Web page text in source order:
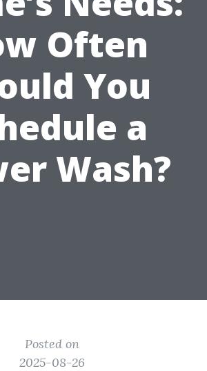
Often
You
a
Wash?
Posted on
2025-08-26